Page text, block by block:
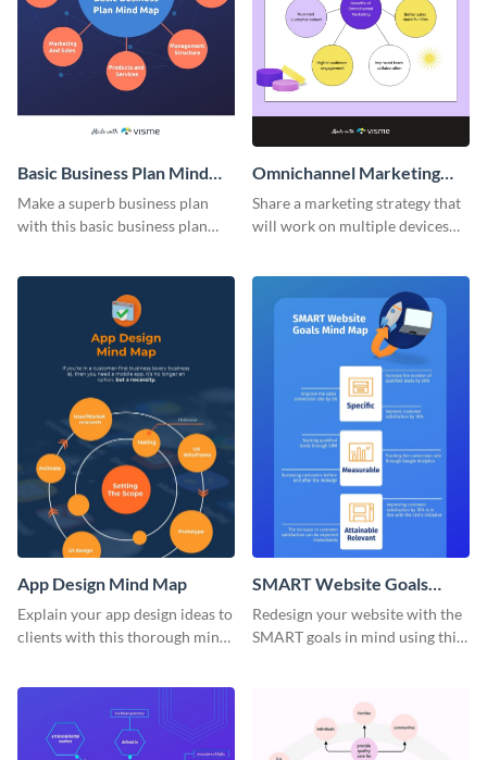
Basic Business Plan Mind
Map
Make a superb business plan
with this basic business plan
Omnichannel Marketing
Mind Map
Share a marketing strategy that
will work on multiple devices
App Design Mind Map
Explain your app design ideas to
clients with this thorough mind
SMART Website Goals
Mind Map
Redesign your website with the
SMART goals in mind using this